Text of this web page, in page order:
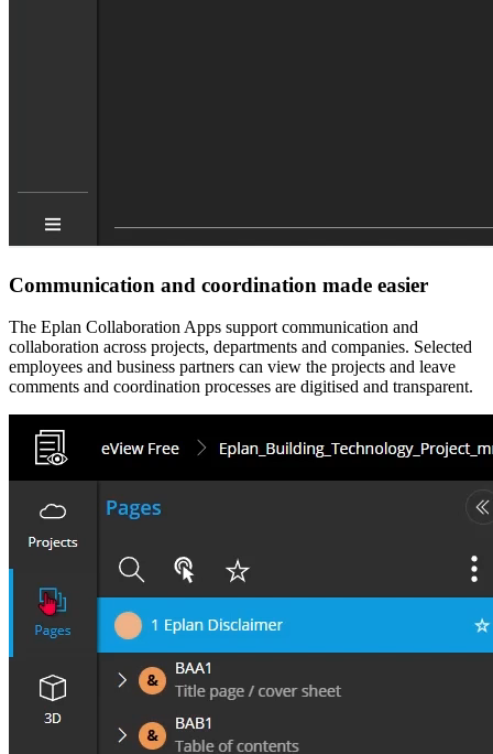
Communication and coordination made easier
The Eplan Collaboration Apps support communication and
collaboration across projects, departments and companies. Selected
employees and business partners can view the projects and leave
comments and coordination processes are digitised and transparent.